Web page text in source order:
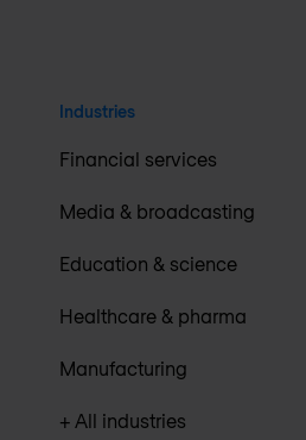
Industries
Financial services
Media & broadcasting
Education & science
Healthcare & pharma
Manufacturing
+ All industries